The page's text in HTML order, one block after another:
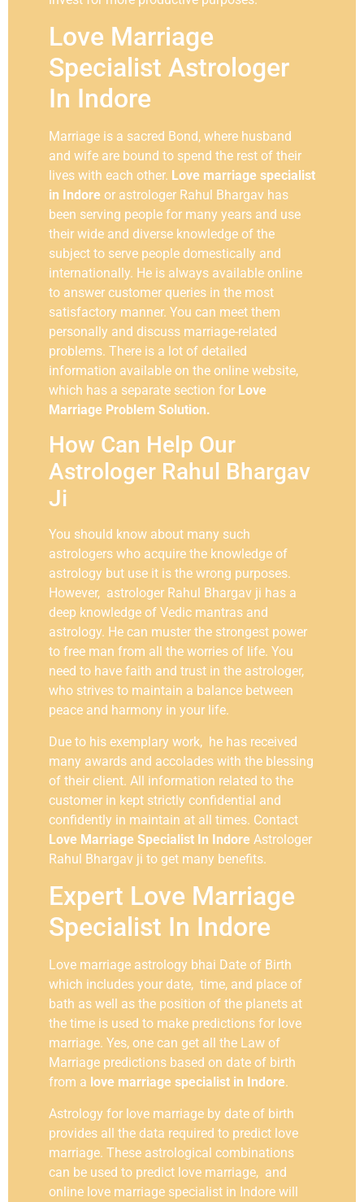
Love Marriage
Specialist Astrologer
In Indore
Marriage is a sacred Bond, where husband
and wife are bound to spend the rest of their
lives with each other. Love marriage specialist
in Indore or astrologer Rahul Bhargav has
been serving people for many years and use
their wide and diverse knowledge of the
subject to serve people domestically and
internationally. He is always available online
to answer customer queries in the most
satisfactory manner. You can meet them
personally and discuss marriage-related
problems. There is a lot of detailed
information available on the online website,
which has a separate section for Love
Marriage Problem Solution.
How Can Help Our
Astrologer Rahul Bhargav
Ji
You should know about many such
astrologers who acquire the knowledge of
astrology but use it is the wrong purposes.
However, astrologer Rahul Bhargav ji has a
deep knowledge of Vedic mantras and
astrology. He can muster the strongest power
to free man from all the worries of life. You
need to have faith and trust in the astrologer,
who strives to maintain a balance between
peace and harmony in your life.
Due to his exemplary work, he has received
many awards and accolades with the blessing
of their client. All information related to the
customer in kept strictly confidential and
confidently in maintain at all times. Contact
Love Marriage Specialist In Indore Astrologer
Rahul Bhargav ji to get many benefits.
Expert Love Marriage
Specialist In Indore
Love marriage astrology bhai Date of Birth
which includes your date, time, and place of
bath as well as the position of the planets at
the time is used to make predictions for love
marriage. Yes, one can get all the Law of
Marriage predictions based on date of birth
from a love marriage specialist in Indore.
Astrology for love marriage by date of birth
provides all the data required to predict love
marriage. These astrological combinations
can be used to predict love marriage, and
online love marriage specialist in Indore will